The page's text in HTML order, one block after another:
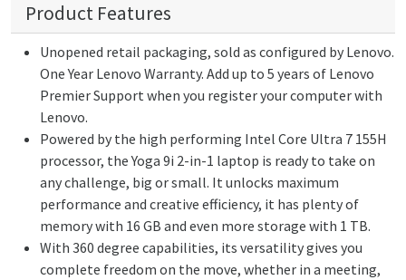
Product Features
Unopened retail packaging, sold as configured by Lenovo.
One Year Lenovo Warranty. Add up to 5 years of Lenovo
Premier Support when you register your computer with
Lenovo.
Powered by the high performing Intel Core Ultra 7 155H
processor, the Yoga 9i 2-in-1 laptop is ready to take on
any challenge, big or small. It unlocks maximum
performance and creative efficiency, it has plenty of
memory with 16 GB and even more storage with 1 TB.
With 360 degree capabilities, its versatility gives you
complete freedom on the move, whether in a meeting,